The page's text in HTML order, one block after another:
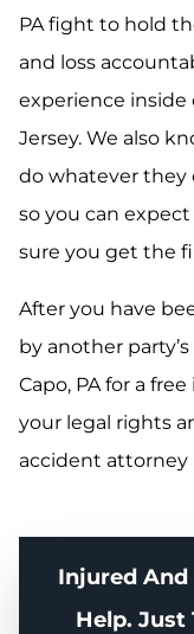
PA fight to hold
and loss
experience
Jersey. We also
do whatever they
so you can
sure you get the
After you have
by another
Capo, PA for a
your legal rights
accident attorney
Injured And
Help. Just